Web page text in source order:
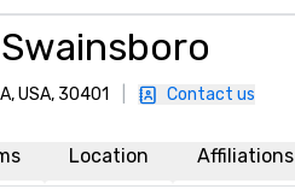
USA, 30401 Contact us
Location Affiliations